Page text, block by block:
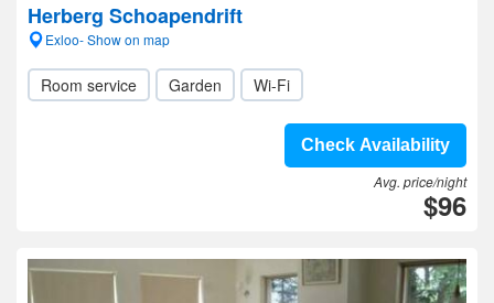
Herberg Schoapendrift
Exloo- Show on map
Room service Garden Wi-Fi
Check Availability
Avg. price/night
$96